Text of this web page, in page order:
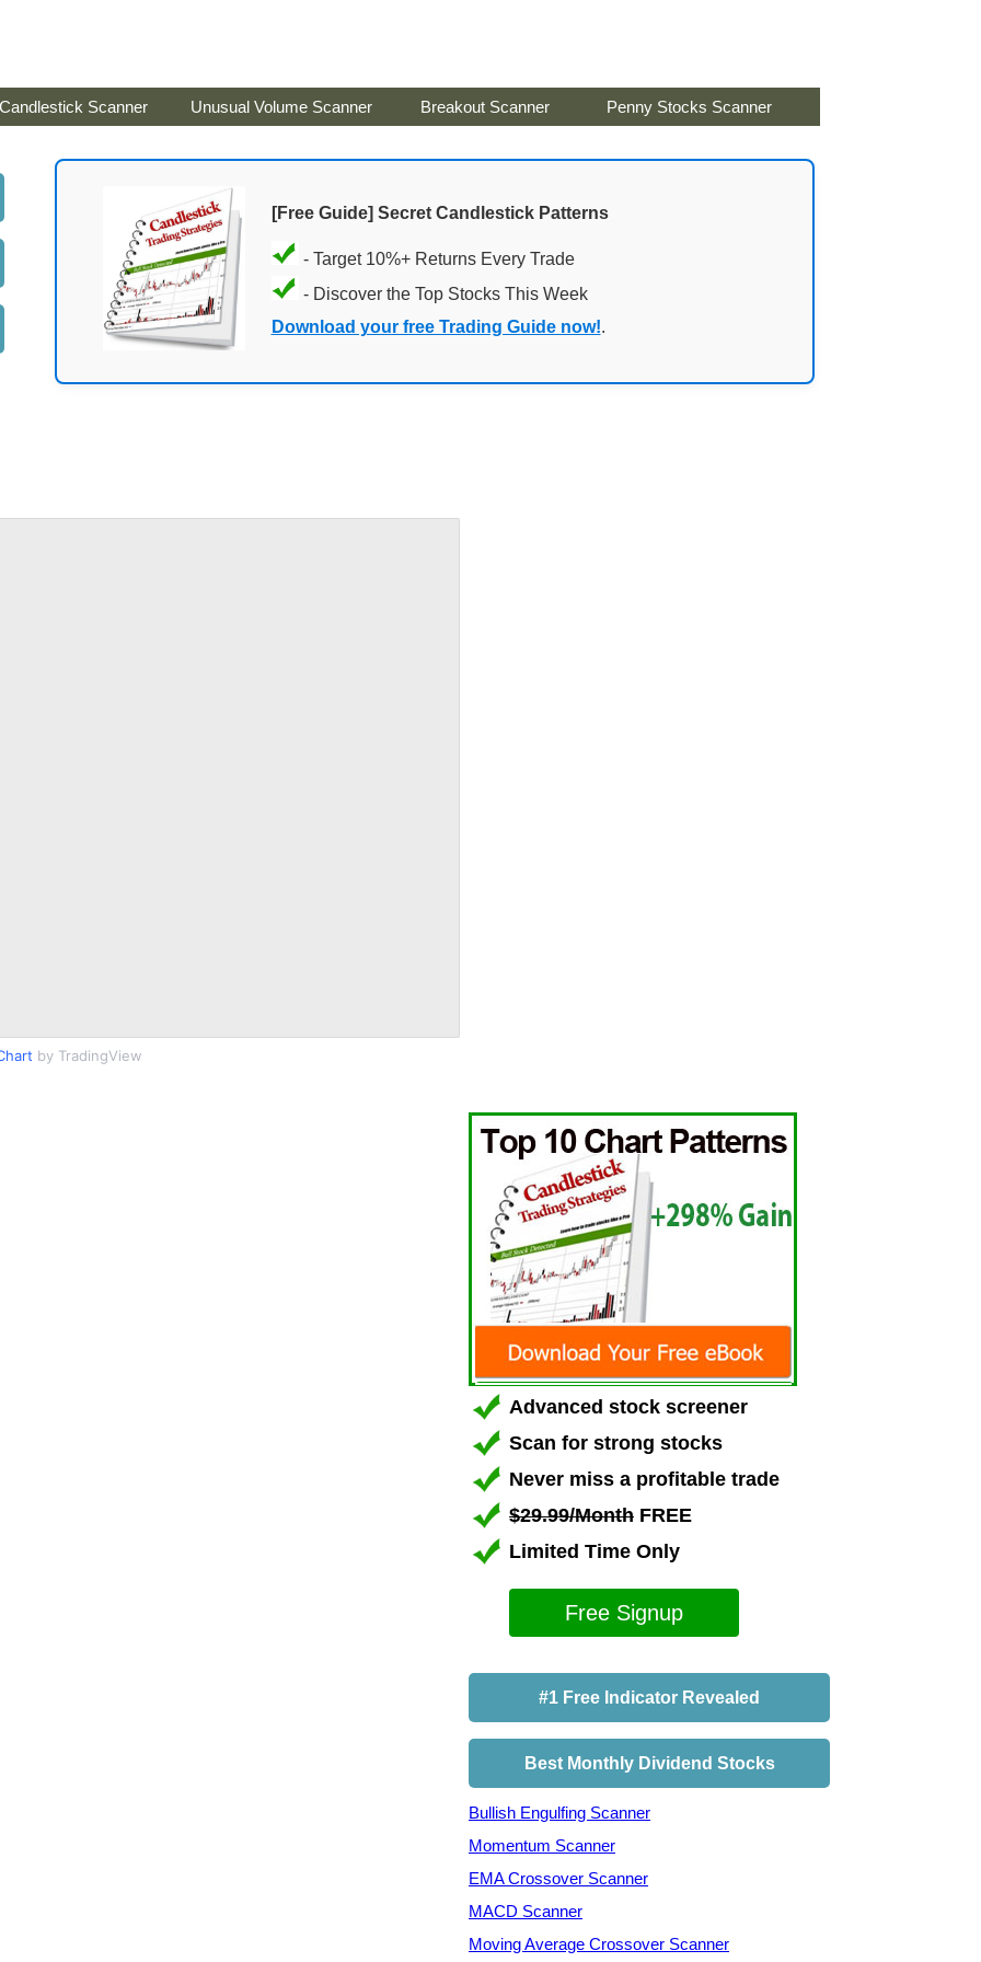
Candlestick Scanner Unusual Volume Scanner Breakout Scanner Penny Stocks Scanner
[Free Guide] Secret Candlestick Patterns
- Target 10%+ Returns Every Trade
- Discover the Top Stocks This Week
Download your free Trading Guide now!.
by TradingView
Advanced stock screener
Scan for strong stocks
Never miss a profitable trade
$29.99/Month FREE
Limited Time Only
Free Signup
#1 Free Indicator Revealed
Best Monthly Dividend Stocks
Bullish Engulfing Scanner
Momentum Scanner
EMA Crossover Scanner
MACD Scanner
Moving Average Crossover Scanner